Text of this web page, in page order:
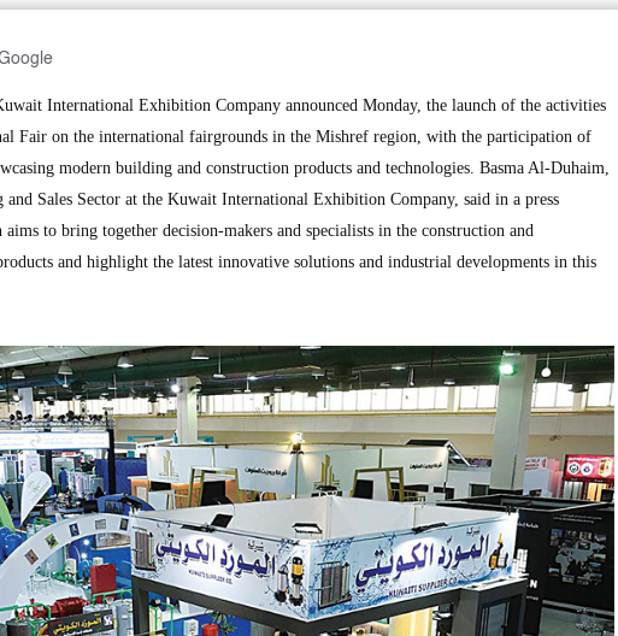
International Exhibition Company announced Monday, the launch of the activities
Fair on the international fairgrounds in the Mishref region, with the participation of
modern building and construction products and technologies. Basma Al-Duhaim,
Sales Sector at the Kuwait International Exhibition Company, said in a press
to bring together decision-makers and specialists in the construction and
and highlight the latest innovative solutions and industrial developments in this